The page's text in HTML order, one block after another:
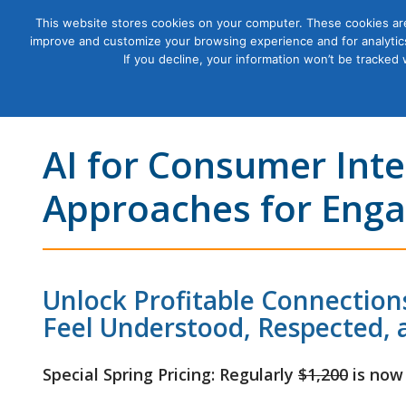
Courses
AI for Consumer
Approaches for
Unlock Profitable
Feel Understood, Respected,
Special Spring Pricing: Regularly $1,200 is
This website stores cookies on your computer. These cookies
improve and customize your browsing experience and for
If you decline, your information won’t be